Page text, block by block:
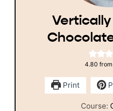
4.80 from
Print
Course: